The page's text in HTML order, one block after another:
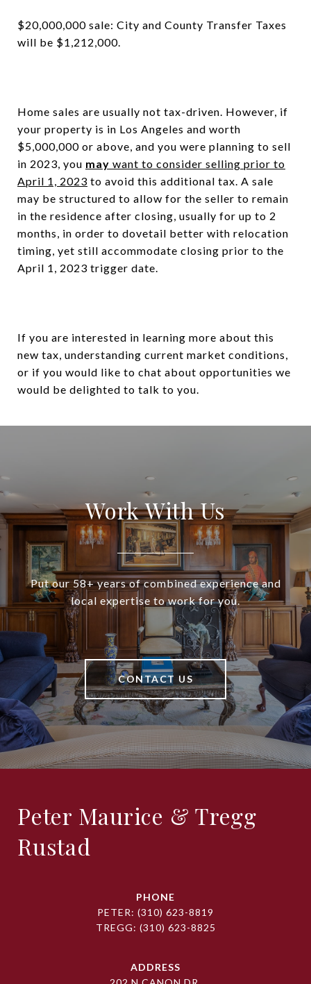
$20,000,000 sale: City and County Transfer Taxes
will be $1,212,000.
Home sales are usually not tax-driven. However, if
your property is in Los Angeles and worth
$5,000,000 or above, and you were planning to sell
in 2023, you may want to consider selling prior to
April 1, 2023 to avoid this additional tax. A sale
may be structured to allow for the seller to remain
in the residence after closing, usually for up to 2
months, in order to dovetail better with relocation
timing, yet still accommodate closing prior to the
April 1, 2023 trigger date.
If you are interested in learning more about this
new tax, understanding current market conditions,
or if you would like to chat about opportunities we
would be delighted to talk to you.
Work With Us
Put our 58+ years of combined experience and
local expertise to work for you.
CONTACT US
Peter Maurice & Tregg
Rustad
PHONE
PETER: (310) 623-8819
TREGG: (310) 623-8825
ADDRESS